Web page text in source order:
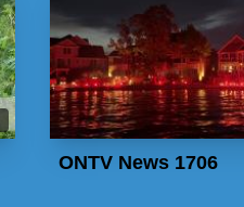
ONTV News 1706